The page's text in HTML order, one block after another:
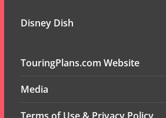
Disney Dish
TouringPlans.com Website
Media